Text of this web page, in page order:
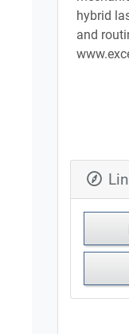
hybrid
and